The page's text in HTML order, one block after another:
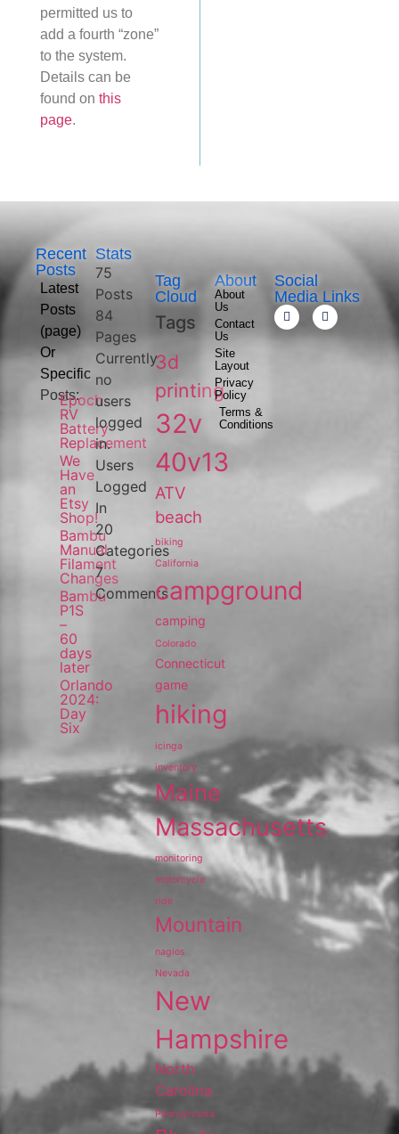
permitted us to
add a fourth “zone”
to the system.
Details can be
found on this
page.
Recent
Posts
Latest
Posts
(page)
Or
Specific
Posts:Epoch
RV
Battery
Replacement
We
Have
an
Etsy
Shop!
Bambu
Manual
Filament
Changes
Bambu
P1S
–
60
days
later
Orlando
2024:
Day
Six
Stats
75
Posts
84
Pages
Currently
no
users
logged
in.
Users
Logged
In
20
Categories
7
Comments
Tag
Cloud
Tags
3d
printing
32v
40v13
ATV
beach
biking
California
campground
camping
Colorado
Connecticut
game
hiking
icinga
inventory
Maine
Massachusetts
monitoring
motorcycle
ride
Mountain
nagios
Nevada
New
Hampshire
North
Carolina
Pennsylvania
About
About
Us
Contact
Us
Site
Layout
Privacy
Policy
Terms &
Conditions
Social
Media Links